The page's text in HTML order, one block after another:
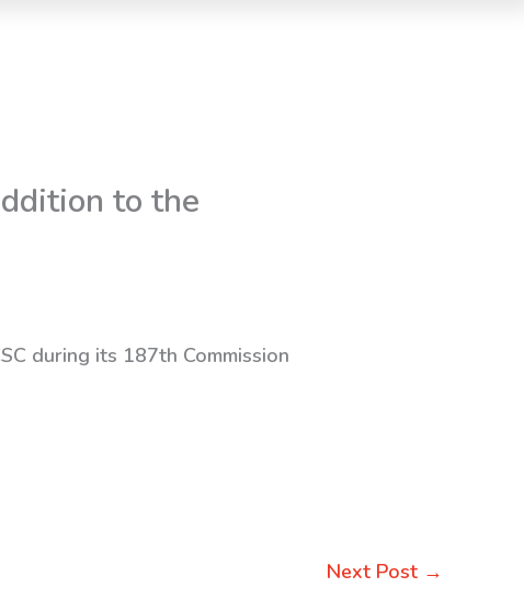
to the
during its 187th Commission
Next Post →